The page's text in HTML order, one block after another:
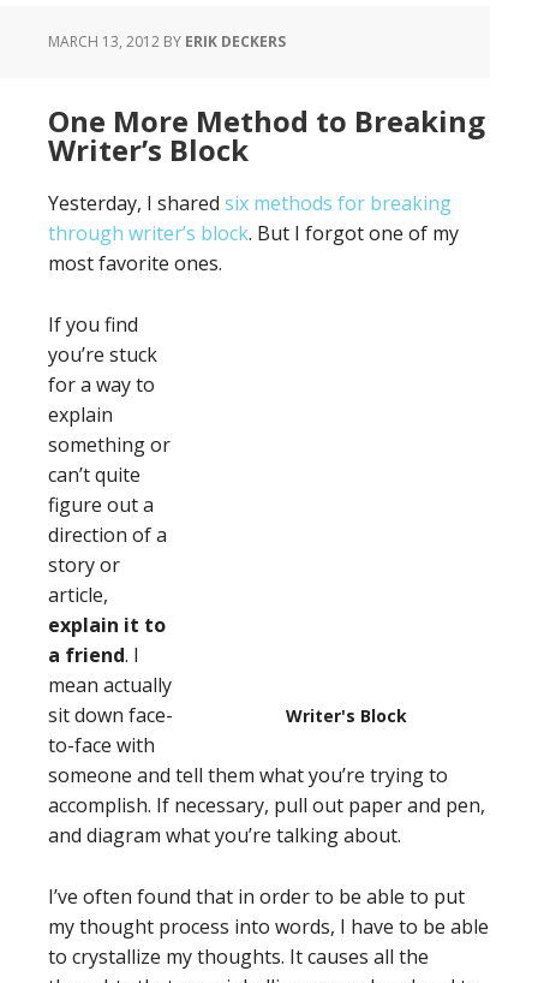
MARCH 13, 2012 BY ERIK DECKERS
One More Method to Breaking
Writer’s Block
Yesterday, I shared six methods for breaking
through writer’s block. But I forgot one of my
most favorite ones.
Writer's Block
If you find
you’re stuck
for a way to
explain
something or
can’t quite
figure out a
direction of a
story or
article,
explain it to
a friend. I
mean actually
sit down face-
to-face with
someone and tell them what you’re trying to
accomplish. If necessary, pull out paper and pen,
and diagram what you’re talking about.
I’ve often found that in order to be able to put
my thought process into words, I have to be able
to crystallize my thoughts. It causes all the